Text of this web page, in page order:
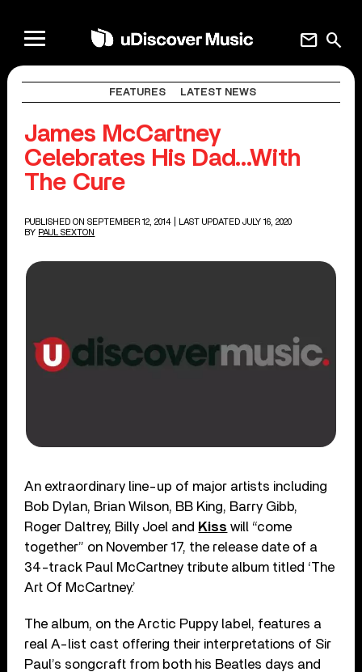
search
mail
FEATURES LATEST NEWS
James McCartney
Celebrates His Dad…With
The Cure
PUBLISHED ON SEPTEMBER 12, 2014
| LAST UPDATED JULY 16, 2020
BY PAUL SEXTON
An extraordinary line-up of major artists including
Bob Dylan, Brian Wilson, BB King, Barry Gibb,
Roger Daltrey, Billy Joel and Kiss will “come
together” on November 17, the release date of a
34-track Paul McCartney tribute album titled ‘The
Art Of McCartney.’
The album, on the Arctic Puppy label, features a
real A-list cast offering their interpretations of Sir
Paul’s songcraft from both his Beatles days and